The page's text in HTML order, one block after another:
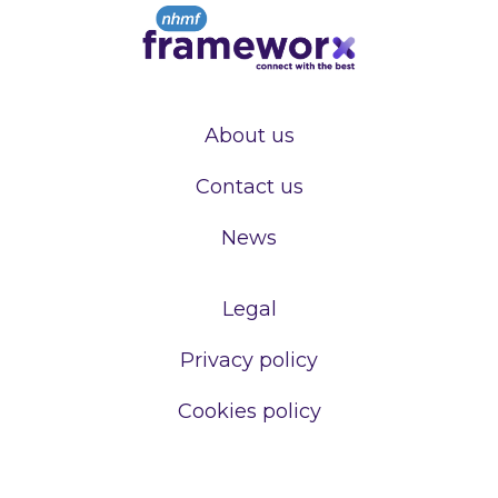
About us
Contact us
News
Legal
Privacy policy
Cookies policy